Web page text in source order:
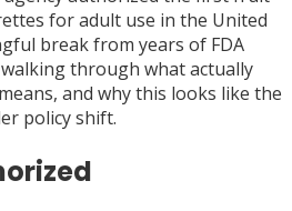
for adult use in the United
break from years of FDA
through what actually
and why this looks like the
policy shift.